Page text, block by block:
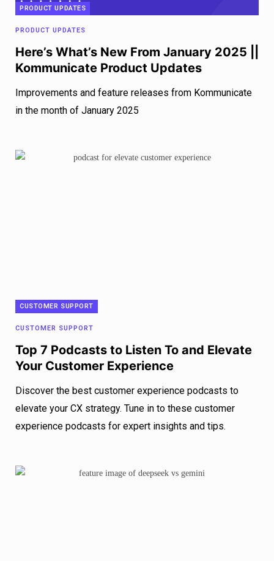
PRODUCT UPDATES
PRODUCT UPDATES
Here’s What’s New From January 2025 ||
Kommunicate Product Updates
Improvements and feature releases from Kommunicate
in the month of January 2025
CUSTOMER SUPPORT
CUSTOMER SUPPORT
Top 7 Podcasts to Listen To and Elevate
Your Customer Experience
Discover the best customer experience podcasts to
elevate your CX strategy. Tune in to these customer
experience podcasts for expert insights and tips.